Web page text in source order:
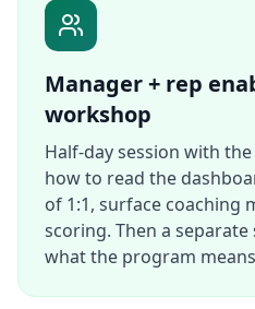
Manager + rep
workshop
Half-day session with
how to read the
of 1:1, surface coaching
scoring. Then a
what the program